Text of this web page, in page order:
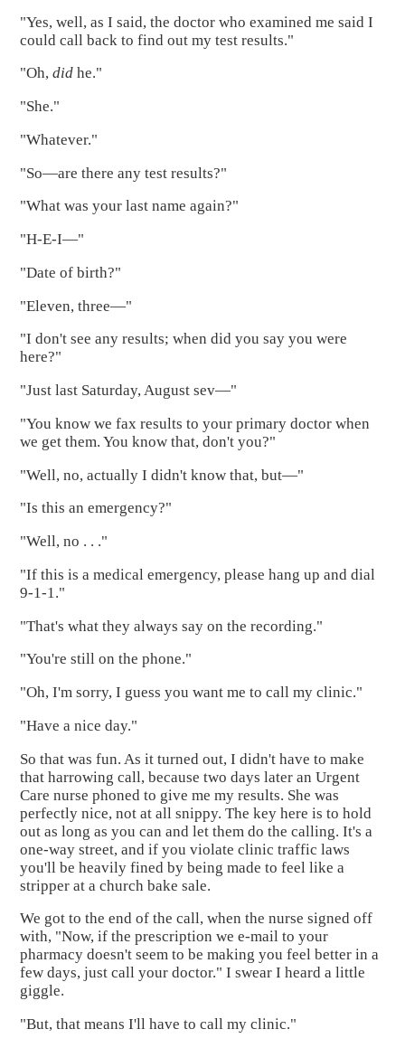
"Yes, well, as I said, the doctor who examined me said I
could call back to find out my test results."
"Oh,did he."
"She."
"Whatever."
"So—are there any test results?"
"What was your last name again?"
"H-E-I—"
"Date of birth?"
"Eleven, three—"
"I don't see any results; when did you say you were
here?"
"Just last Saturday, August sev—"
"You know we fax results to your primary doctor when
we get them. You know that, don't you?"
"Well, no, actually I didn't know that, but—"
"Is this an emergency?"
"Well, no . . ."
"If this is a medical emergency, please hang up and dial
9-1-1."
"That's what they always say on the recording."
"You're still on the phone."
"Oh, I'm sorry, I guess you want me to call my clinic."
"Have a nice day."
So that was fun. As it turned out, I didn't have to make
that harrowing call, because two days later an Urgent
Care nurse phoned to give me my results. She was
perfectly nice, not at all snippy. The key here is to hold
out as long as you can and let them do the calling. It's a
one-way street, and if you violate clinic traffic laws
you'll be heavily fined by being made to feel like a
stripper at a church bake sale.
We got to the end of the call, when the nurse signed off
with, "Now, if the prescription we e-mail to your
pharmacy doesn't seem to be making you feel better in a
few days, just call your doctor." I swear I heard a little
giggle.
"But, that means I'll have to call my clinic."